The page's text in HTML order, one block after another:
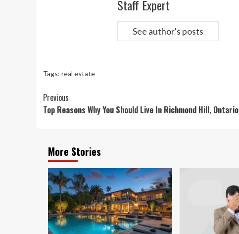
Staff Expert
See author's posts
Tags: real estate
Continue
Reading
Previous
Top Reasons Why You Should Live In Richmond Hill, Ontario
More Stories